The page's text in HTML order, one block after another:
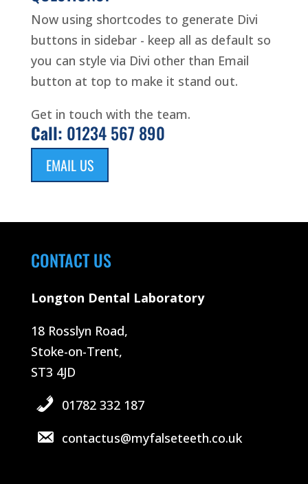
Now using shortcodes to generate Divi
buttons in sidebar - keep all as default so
you can style via Divi other than Email
button at top to make it stand out.
Get in touch with the team.
Call: 01234 567 890
EMAIL US
CONTACT US
Longton Dental Laboratory
18 Rosslyn Road,
Stoke-on-Trent,
ST3 4JD
01782 332 187
contactus@myfalseteeth.co.uk